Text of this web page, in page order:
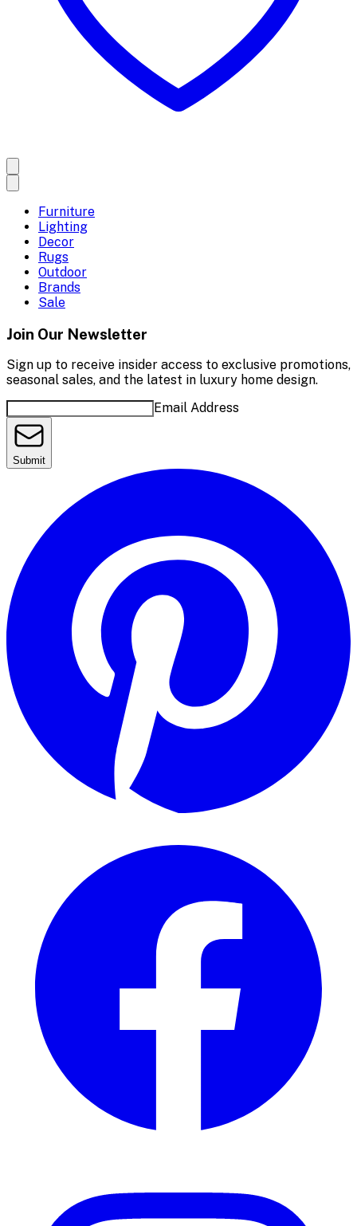
Furniture
Lighting
Decor
Rugs
Outdoor
Brands
Sale
Join Our Newsletter
Sign up to receive insider access to exclusive promotions,
seasonal sales, and the latest in luxury home design.
Email Address
Submit